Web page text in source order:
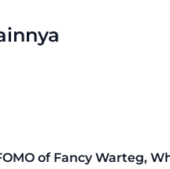
of Fancy Warteg,